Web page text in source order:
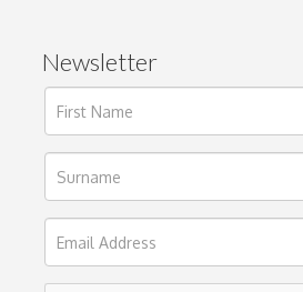
Newsletter